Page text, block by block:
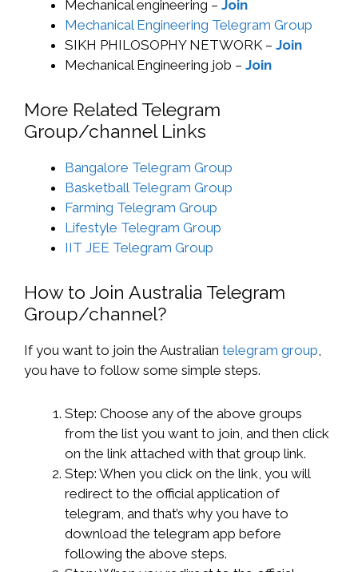
Mechanical engineering – Join
Mechanical Engineering Telegram Group
SIKH PHILOSOPHY NETWORK – Join
Mechanical Engineering job – Join
More Related Telegram
Group/channel Links
Bangalore Telegram Group
Basketball Telegram Group
Farming Telegram Group
Lifestyle Telegram Group
IIT JEE Telegram Group
How to Join Australia Telegram
Group/channel?
If you want to join the Australian telegram group,
you have to follow some simple steps.
Step: Choose any of the above groups
from the list you want to join, and then click
on the link attached with that group link.
Step: When you click on the link, you will
redirect to the official application of
telegram, and that’s why you have to
download the telegram app before
following the above steps.